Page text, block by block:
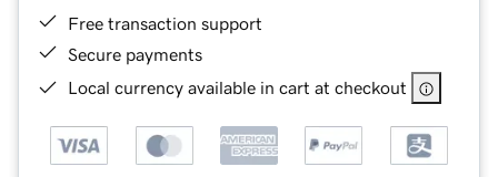
Free transaction support
Secure payments
Local currency available in cart at checkout